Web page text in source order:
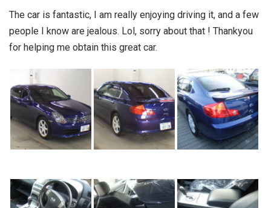
The car is fantastic, I am really enjoying driving it, and a few
people I know are jealous. Lol, sorry about that ! Thankyou
for helping me obtain this great car.